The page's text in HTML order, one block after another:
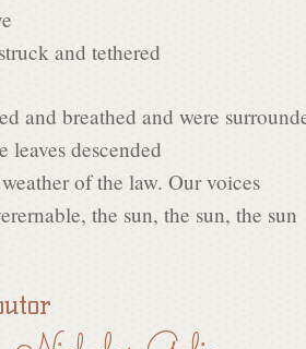
and tethered
and breathed and were
leaves descended
of the law. Our voices
the sun, the sun, the sun